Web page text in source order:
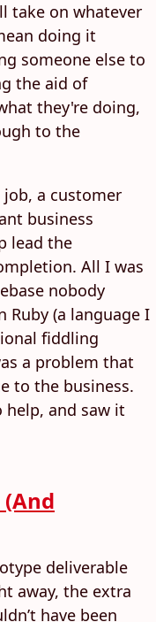
take on whatever
doing it
someone else to
the aid of
they're doing,
to the
a customer
business
lead the
All I was
nobody
(a language I
fiddling
a problem that
to the business.
help, and saw it
(And
deliverable
away, the extra
have been